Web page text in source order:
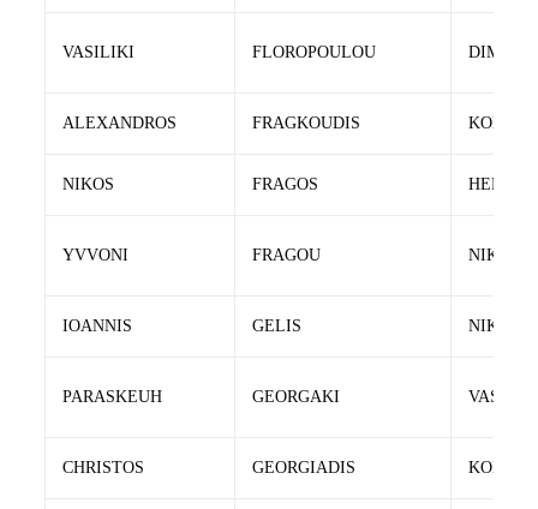
VASILIKI FLOROPOULOU
ALEXANDROS FRAGKOUDIS
NIKOS FRAGOS
YVVONI FRAGOU NIKOS
IOANNIS GELIS
PARASKEUH GEORGAKI VASILIS
CHRISTOS GEORGIADIS